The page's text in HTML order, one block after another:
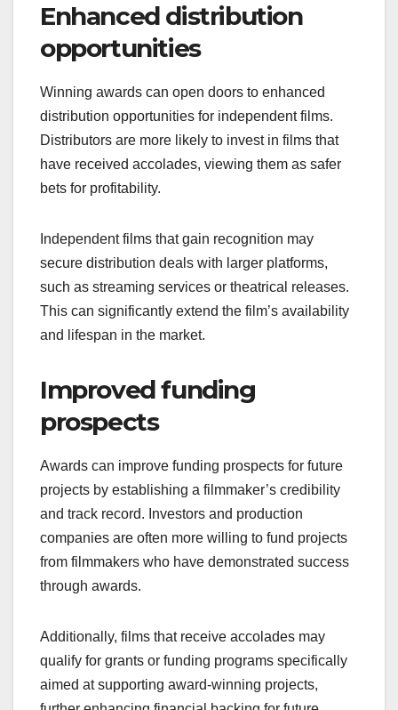
Enhanced distribution
opportunities
Winning awards can open doors to enhanced
distribution opportunities for independent films.
Distributors are more likely to invest in films that
have received accolades, viewing them as safer
bets for profitability.
Independent films that gain recognition may
secure distribution deals with larger platforms,
such as streaming services or theatrical releases.
This can significantly extend the film’s availability
and lifespan in the market.
Improved funding
prospects
Awards can improve funding prospects for future
projects by establishing a filmmaker’s credibility
and track record. Investors and production
companies are often more willing to fund projects
from filmmakers who have demonstrated success
through awards.
Additionally, films that receive accolades may
qualify for grants or funding programs specifically
aimed at supporting award-winning projects,